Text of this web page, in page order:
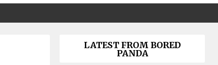
LATEST FROM BORED
PANDA